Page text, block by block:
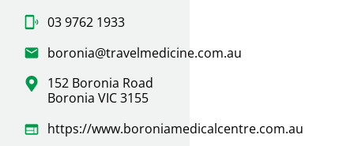
03 9762 1933
boronia@travelmedicine.com.au
152 Boronia Road
Boronia VIC 3155
https://www.boroniamedicalcentre.com.au